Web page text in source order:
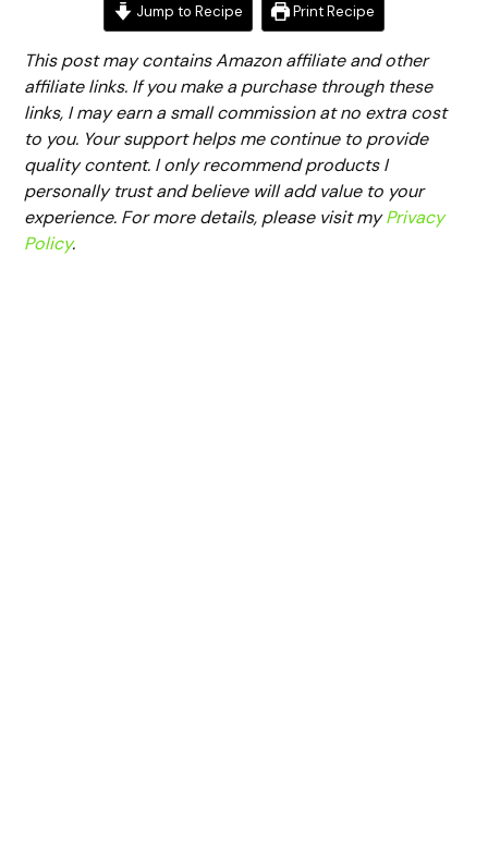
Jump to Recipe Print Recipe
This post may contains Amazon affiliate and other
affiliate links. If you make a purchase through these
links, I may earn a small commission at no extra cost
to you. Your support helps me continue to provide
quality content. I only recommend products I
personally trust and believe will add value to your
experience. For more details, please visit myPrivacy
Policy.